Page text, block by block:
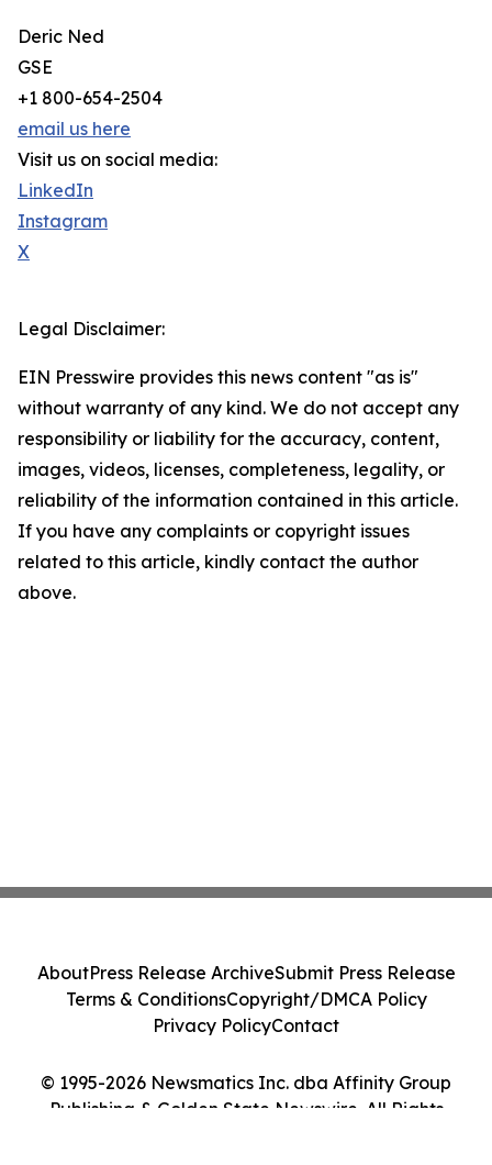
Deric Ned
GSE
+1 800-654-2504
email us here
Visit us on social media:
LinkedIn
Instagram
X
Legal Disclaimer:
EIN Presswire provides this news content "as is"
without warranty of any kind. We do not accept any
responsibility or liability for the accuracy, content,
images, videos, licenses, completeness, legality, or
reliability of the information contained in this article.
If you have any complaints or copyright issues
related to this article, kindly contact the author
above.
© 1995-2026 Newsmatics Inc. dba Affinity Group
Publishing & Golden State Newswire. All Rights
AboutPress Release ArchiveSubmit Press Release
Terms & ConditionsCopyright/DMCA Policy
Privacy PolicyContact